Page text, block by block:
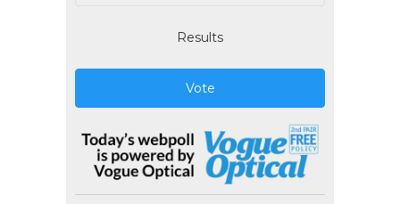
Results
Vote